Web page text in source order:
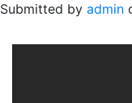
Submitted by admin